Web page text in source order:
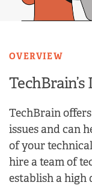
OVERVIEW
TechBrain
issues and can
of your
hire a team of
establish a high